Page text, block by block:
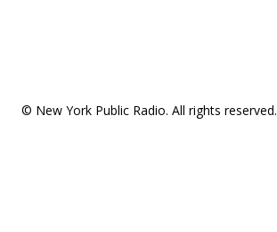
© New York Public Radio. All rights reserved.